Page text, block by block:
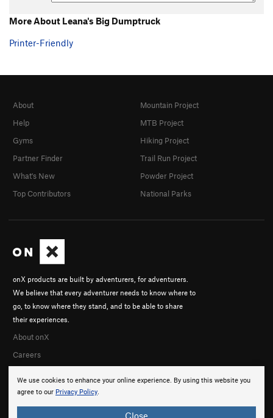
More About Leana's Big Dumptruck
Printer-Friendly
We use cookies to enhance your online experience. By using this website you
agree to our Privacy Policy.
Close
onX products are built by adventurers, for adventurers.
We believe that every adventurer needs to know where to
go, to know where they stand, and to be able to share
their experiences.
About onX
Careers
About
Help
Gyms
Partner Finder
What's New
Top Contributors
Mountain Project
MTB Project
Hiking Project
Trail Run Project
Powder Project
National Parks